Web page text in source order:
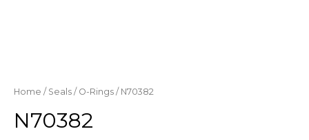
Home / Seals / O-Rings / N70382
N70382